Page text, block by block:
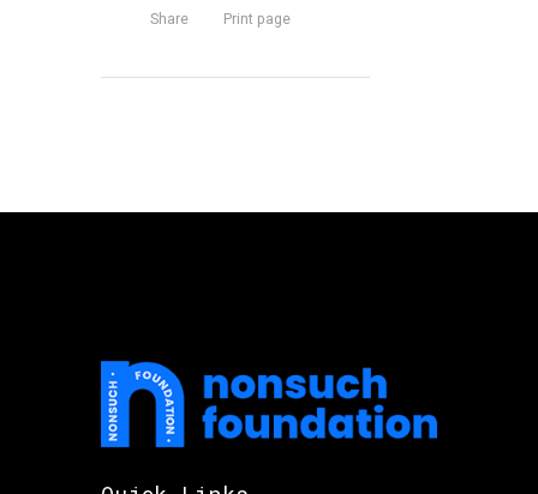
Share Print page